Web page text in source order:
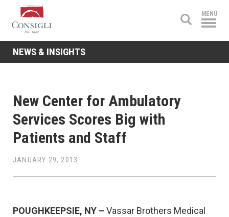
Consigli
Construction
MENU
NEWS & INSIGHTS
New Center for Ambulatory
Services Scores Big with
Patients and Staff
JANUARY 29, 2013
POUGHKEEPSIE, NY – Vassar Brothers Medical